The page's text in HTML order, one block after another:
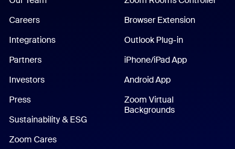
Careers
Integrations
Partners
Investors
Press
Sustainability & ESG
Zoom Cares
Browser Extension
Outlook Plug-in
iPhone/iPad AppiPhone/iPad
Android AppAndroid App
Zoom Virtual
Backgrounds